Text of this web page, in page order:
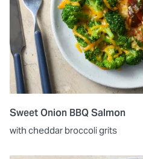
Sweet Onion BBQ Salmon
with cheddar broccoli grits